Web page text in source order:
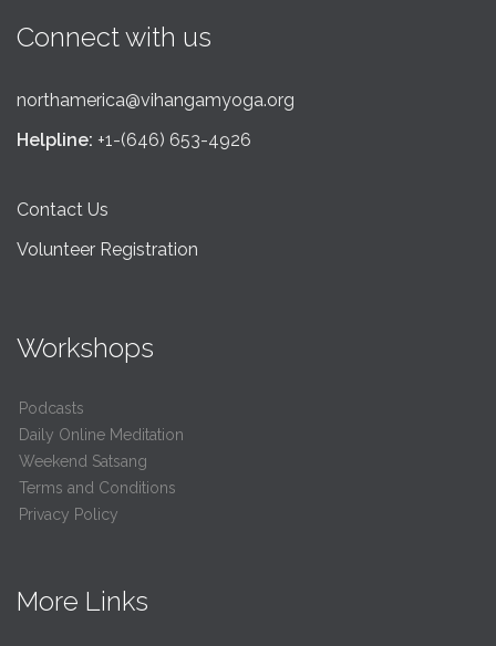
Connect with us
northamerica@vihangamyoga.org
Helpline: +1-(646) 653-4926
Contact Us
Volunteer Registration
Workshops
Podcasts
Daily Online Meditation
Weekend Satsang
Terms and Conditions
Privacy Policy
More Links